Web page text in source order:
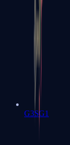
G3SG1